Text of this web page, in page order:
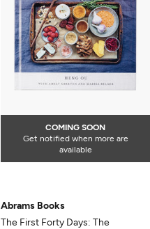
COMING SOON
Get notified when more are
available
Abrams Books
The First Forty Days: The